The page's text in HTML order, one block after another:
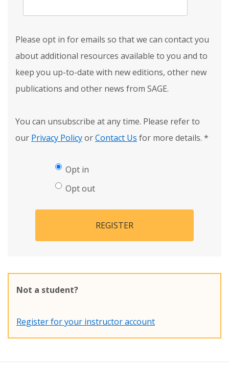
Please opt in for emails so that we can contact you
about additional resources available to you and to
keep you up-to-date with new editions, other new
publications and other news from SAGE.
You can unsubscribe at any time. Please refer to
our Privacy PolicyorContact Us for more details. *
Opt in
Opt out
REGISTER
Not a student?
Register for your instructor account